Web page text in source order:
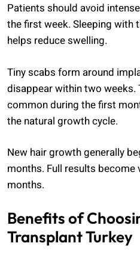
Patients should avoid
the first week. Sleeping with
helps reduce swelling.
Tiny scabs form around
disappear within two weeks.
common during the first
the natural growth cycle.
New hair growth generally
months. Full results
months.
Benefits of
Transplant Turkey